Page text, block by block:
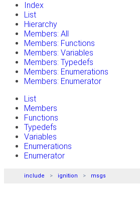
Index
List
Hierarchy
Members: All
Members: Functions
Members: Variables
Members: Typedefs
Members: Enumerations
Members: Enumerator
List
Members
Functions
Typedefs
Variables
Enumerations
Enumerator
include ignition msgs